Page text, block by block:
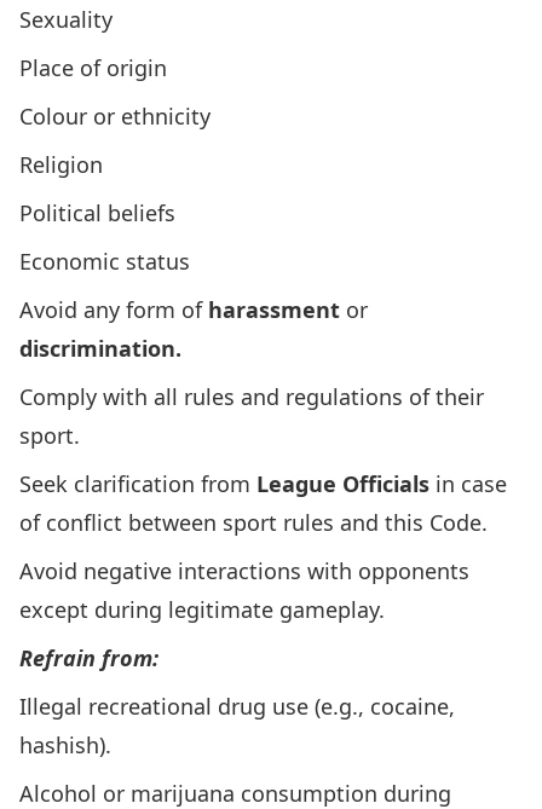
Sexuality
Place of origin
Colour or ethnicity
Religion
Political beliefs
Economic status
Avoid any form ofharassment or
discrimination.
Comply with all rules and regulations of their
sport.
Seek clarification from League Officials in case
of conflict between sport rules and this Code.
Avoid negative interactions with opponents
except during legitimate gameplay.
Refrain from:
Illegal recreational drug use (e.g., cocaine,
hashish).
Alcohol or marijuana consumption during